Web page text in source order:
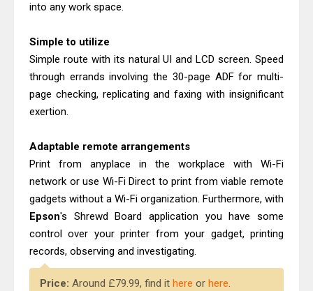
Download Guide
C4000 Driver & Review
Canon MAXIFY GX2070 Review &
Driver Download
into any work space.
Simple to utilize
Simple route with its natural UI and LCD screen. Speed
through errands involving the 30-page ADF for multi-
page checking, replicating and faxing with insignificant
exertion.
Adaptable remote arrangements
Print from anyplace in the workplace with Wi-Fi
network or use Wi-Fi Direct to print from viable remote
gadgets without a Wi-Fi organization. Furthermore, with
Epson's Shrewd Board application you have some
control over your printer from your gadget, printing
records, observing and investigating.
Price: Around £79.99, find it here or here.